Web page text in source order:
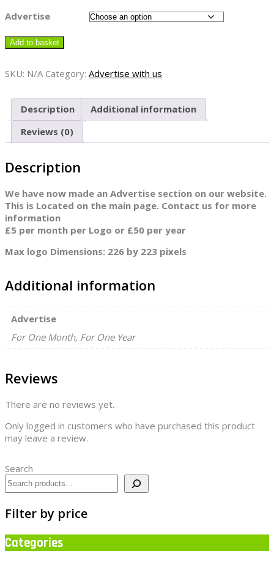
£5.00
Advertise
Add to basket
SKU: N/A Category: Advertise with us
Description
Additional information
Reviews (0)
Description
We have now made an Advertise section on our website.
This is Located on the main page. Contact us for more
information
£5 per month per Logo or £50 per year
Max logo Dimensions: 226 by 223 pixels
Additional information
Advertise
For One Month, For One Year
Reviews
There are no reviews yet.
Only logged in customers who have purchased this product
may leave a review.
Search
Filter by price
Categories